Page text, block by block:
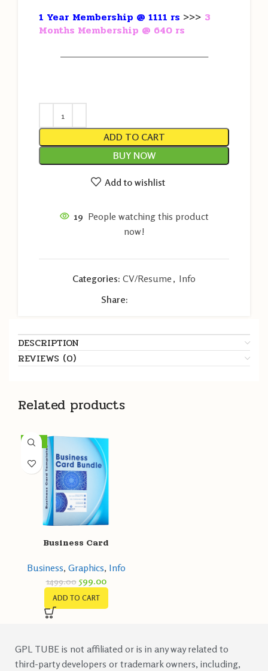
1 Year Membership @ 1111 rs >>> 3
Months Membership @ 640 rs
———————————————————
ADD TO CART
BUY NOW
Add to wishlist
19 People watching this product
now!
Categories: CV/Resume , Info
Share:
DESCRIPTION
REVIEWS (0)
Related products
-60%
Business Card
Business, Graphics, Info
1499.00 599.00
ADD TO CART
GPL TUBE is not affiliated or is in any way related to
third-party developers or trademark owners, including,